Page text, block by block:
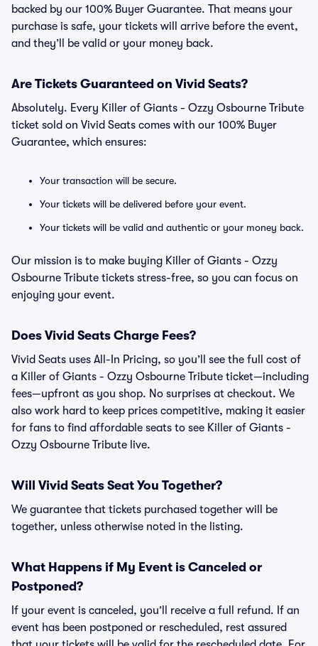
backed by our 100% Buyer Guarantee. That means your
purchase is safe, your tickets will arrive before the event,
and they’ll be valid or your money back.
Are Tickets Guaranteed on Vivid Seats?
Absolutely. Every Killer of Giants - Ozzy Osbourne Tribute
ticket sold on Vivid Seats comes with our 100% Buyer
Guarantee, which ensures:
Your transaction will be secure.
Your tickets will be delivered before your event.
Your tickets will be valid and authentic or your money back.
Our mission is to make buying Killer of Giants - Ozzy
Osbourne Tribute tickets stress-free, so you can focus on
enjoying your event.
Does Vivid Seats Charge Fees?
Vivid Seats uses All-In Pricing, so you’ll see the full cost of
a Killer of Giants - Ozzy Osbourne Tribute ticket—including
fees—upfront as you shop. No surprises at checkout. We
also work hard to keep prices competitive, making it easier
for fans to find affordable seats to see Killer of Giants -
Ozzy Osbourne Tribute live.
Will Vivid Seats Seat You Together?
We guarantee that tickets purchased together will be
together, unless otherwise noted in the listing.
What Happens if My Event is Canceled or
Postponed?
If your event is canceled, you’ll receive a full refund. If an
event has been postponed or rescheduled, rest assured